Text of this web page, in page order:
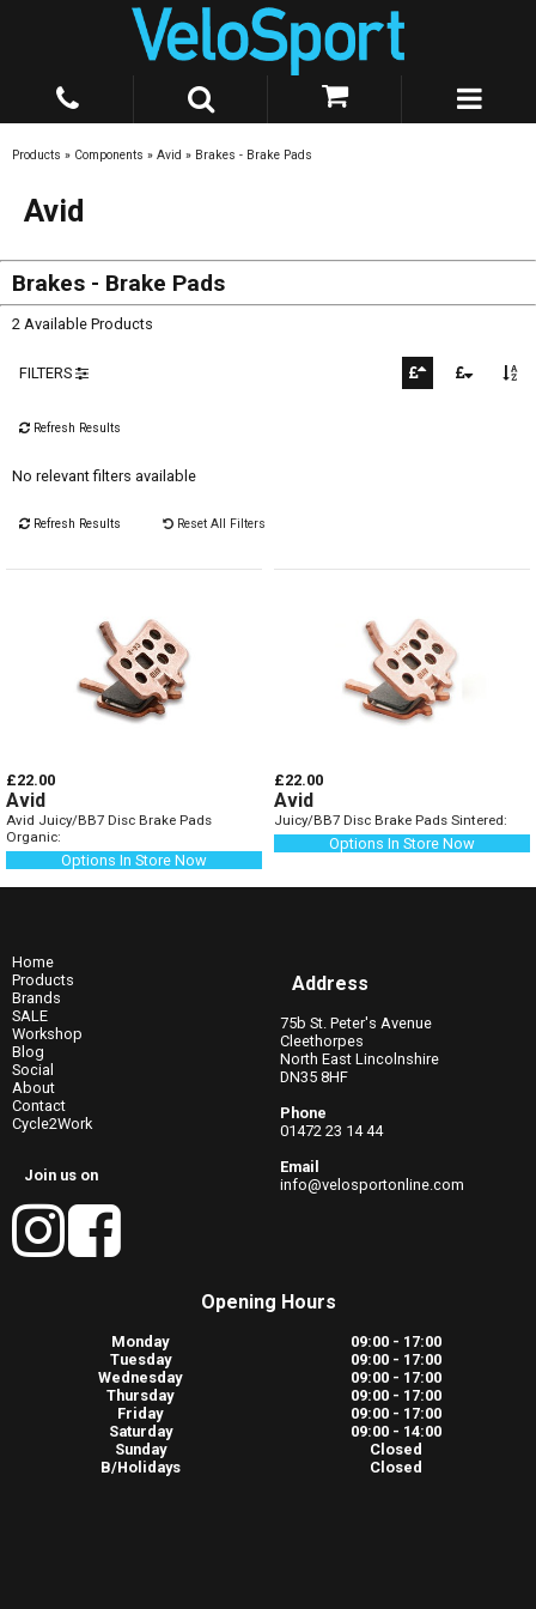
Products » Components » Avid » Brakes - Brake Pads
Avid
Brakes - Brake Pads
2 Available Products
FILTERS
Refresh Results
No relevant filters available
Refresh Results Reset All Filters
£22.00
Avid
Avid Juicy/BB7 Disc Brake Pads
Organic:
Options In Store Now
£22.00
Avid
Juicy/BB7 Disc Brake Pads Sintered:
Options In Store Now
Home
Products
Brands
SALE
Workshop
Blog
Social
About
Contact
Cycle2Work
Join us on
Address
75b St. Peter's Avenue
Cleethorpes
North East Lincolnshire
DN35 8HF
Phone
01472 23 14 44
Email
info@velosportonline.com
Opening Hours
Monday
09:00 - 17:00
Tuesday
09:00 - 17:00
Wednesday
09:00 - 17:00
Thursday
09:00 - 17:00
Friday
09:00 - 17:00
Saturday
09:00 - 14:00
Sunday
Closed
B/Holidays
Closed